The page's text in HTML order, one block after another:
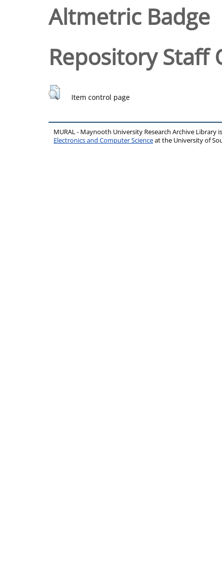
Altmetric Badge
Repository Staff
Item control page
MURAL - Maynooth University Research Archive Library
Electronics and Computer Scienceat the University of